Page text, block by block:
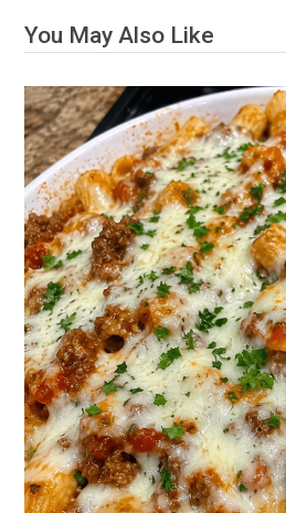
You May Also Like